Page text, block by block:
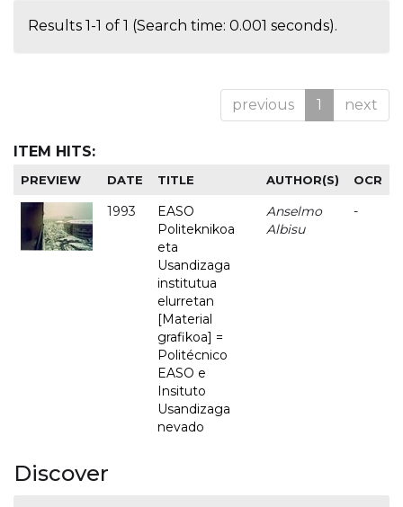
Results 1-1 of 1 (Search time: 0.001 seconds).
previous 1 next
ITEM HITS:
PREVIEW DATE TITLE AUTHOR(S) OCR
1993
EASO
Politeknikoa
eta
Usandizaga
institutua
elurretan
[Material
grafikoa] =
Politécnico
EASO e
Insituto
Usandizaga
nevado
Anselmo
Albisu
-
Discover